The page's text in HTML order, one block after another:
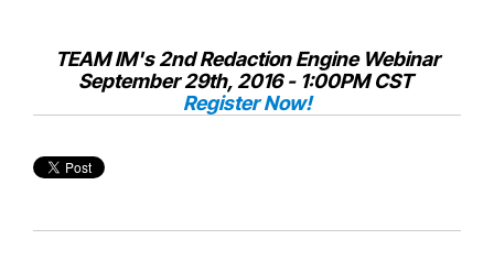
TEAM IM's 2nd Redaction Engine Webinar
September 29th, 2016 - 1:00PM CST
Register Now!